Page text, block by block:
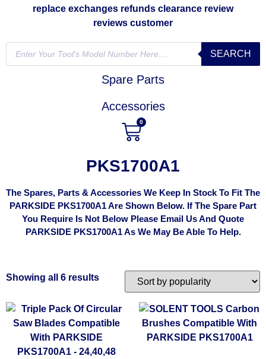
SEARCH
Spare Parts
Accessories
0
PKS1700A1
The Spares, Parts & Accessories We Keep In Stock To Fit The
PARKSIDE PKS1700A1 Are Shown Below. If The Spare Part
You Require Is Not Below Please Email Us And Quote
PARKSIDE PKS1700A1 As We May Be Able To Help.
Showing all 6 results